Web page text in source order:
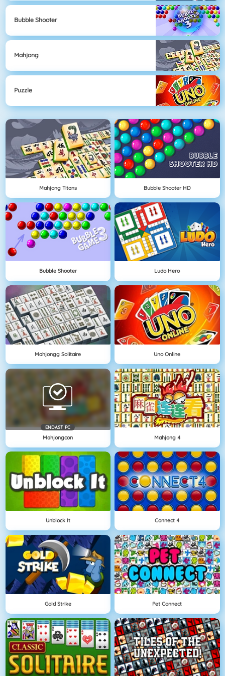
Bubble Shooter
Mahjong
Puzzle
Mahjong Titans Bubble Shooter HD
Bubble Shooter Ludo Hero
Mahjongg Solitaire Uno Online
ENDAST PC
Mahjongcon Mahjong 4
Unblock It Connect 4
Gold Strike Pet Connect